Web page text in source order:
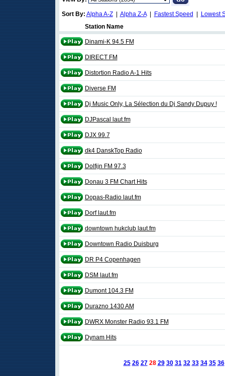
Sort By: Alpha A-Z| Alpha Z-A| Fastest Speed
Lowest
Station Name
Dinami-K 94.5 FM
DIRECT FM
Distortion Radio A-1 Hits
Diverse FM
Dj Music Only, La Sélection du Dj Sandy Dupuy !
DJPascal laut.fm
DJX 99.7
dk4 DanskTop Radio
Dolfijn FM 97.3
Donau 3 FM Chart Hits
Dopas-Radio laut.fm
Dorf laut.fm
downtown hukclub laut.fm
Downtown Radio Duisburg
DR P4 Copenhagen
DSM laut.fm
Dumont 104.3 FM
Durazno 1430 AM
DWRX Monster Radio 93.1 FM
Dynam Hits
25 26 27 28 29 30 31 32 33 34 35 36